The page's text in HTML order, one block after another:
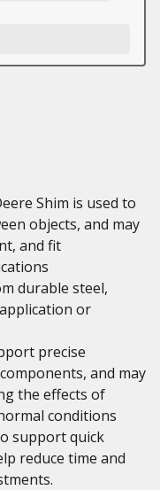
Shim is used to
objects, and may
and fit
durable steel,
or
precise
and may
the effects of
conditions
support quick
reduce time and